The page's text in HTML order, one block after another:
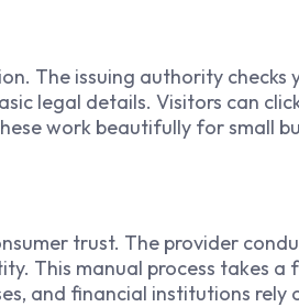
The issuing authority checks
legal details. Visitors can
work beautifully for small
trust. The provider
This manual process takes a
and financial institutions rely